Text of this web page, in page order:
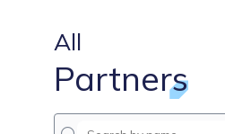
All
Partners